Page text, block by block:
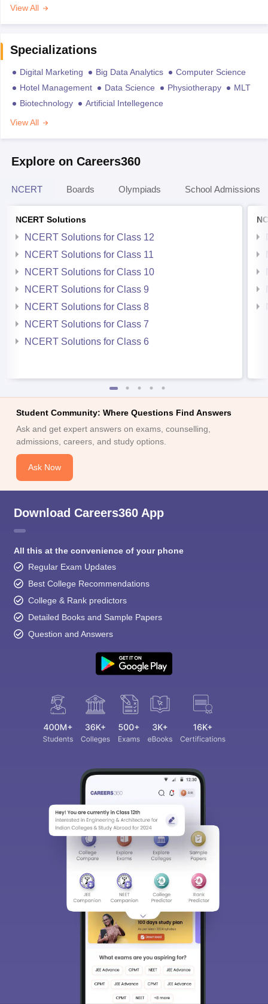
View All
Specializations
Digital Marketing Big Data Analytics
Computer Science
Hotel Management
Data Science Physiotherapy
MLT
Biotechnology
Artificial Intellegence
View All
Explore on Careers360
NCERT Boards Olympiads School Admissions
NCERT Solutions
NCERT Solutions for Class 12
NCERT Solutions for Class 11
NCERT Solutions for Class 10
NCERT Solutions for Class 9
NCERT Solutions for Class 8
NCERT Solutions for Class 7
NCERT Solutions for Class 6
Student Community: Where Questions Find Answers
Ask and get expert answers on exams, counselling,
admissions, careers, and study options.
Ask Now
Download Careers360 App
All this at the convenience of your phone
Regular Exam Updates
Best College Recommendations
College & Rank predictors
Detailed Books and Sample Papers
Question and Answers